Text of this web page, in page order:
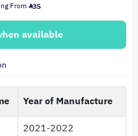
From 35
available
Year of Manufacture
2021-2022